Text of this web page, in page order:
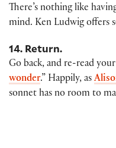
There’s nothing like
mind. Ken Ludwig offers
14. Return.
Go back, and re-read
wonder.” Happily, as
sonnet has no room to